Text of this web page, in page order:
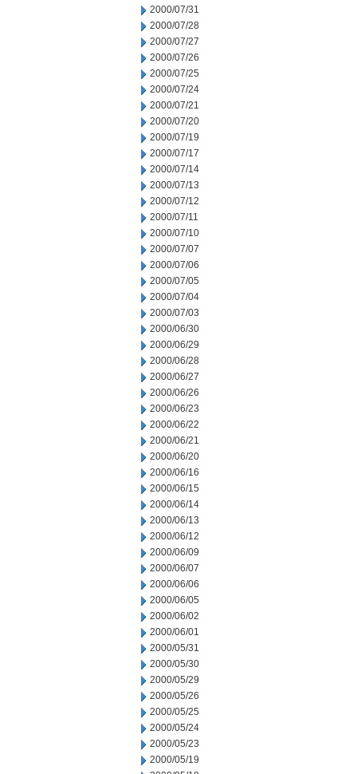
2000/07/31
2000/07/28
2000/07/27
2000/07/26
2000/07/25
2000/07/24
2000/07/21
2000/07/20
2000/07/19
2000/07/17
2000/07/14
2000/07/13
2000/07/12
2000/07/11
2000/07/10
2000/07/07
2000/07/06
2000/07/05
2000/07/04
2000/07/03
2000/06/30
2000/06/29
2000/06/28
2000/06/27
2000/06/26
2000/06/23
2000/06/22
2000/06/21
2000/06/20
2000/06/16
2000/06/15
2000/06/14
2000/06/13
2000/06/12
2000/06/09
2000/06/07
2000/06/06
2000/06/05
2000/06/02
2000/06/01
2000/05/31
2000/05/30
2000/05/29
2000/05/26
2000/05/25
2000/05/24
2000/05/23
2000/05/19